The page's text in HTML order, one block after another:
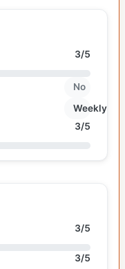
3/5
No
Weekly
3/5
3/5
3/5